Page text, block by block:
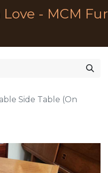
Love - MCM
Side Table (On